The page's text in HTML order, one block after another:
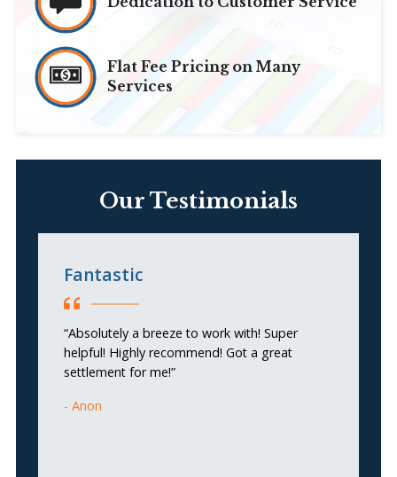
Flat Fee Pricing on Many
Services
Our Testimonials
Fantastic
“Absolutely a breeze to work with! Super
helpful! Highly recommend! Got a great
settlement for me!”
Anon